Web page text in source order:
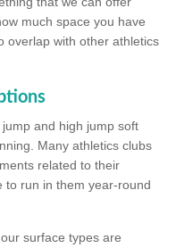
much space you have
overlap with other athletics
and high jump soft
Many athletics clubs
related to their
to run in them year-round
surface types are